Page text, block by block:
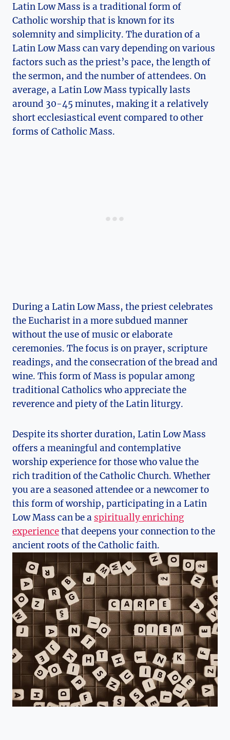
Latin Low Mass is a traditional form of
Catholic worship that is known for its
solemnity and simplicity. The duration of a
Latin Low Mass can vary depending on various
factors such as the priest’s pace, the length of
the sermon, and the number of attendees. On
average, a Latin Low Mass typically lasts
around 30-45 minutes, making it a relatively
short ecclesiastical event compared to other
forms of Catholic Mass.
During a Latin Low Mass, the priest celebrates
the Eucharist in a more subdued manner
without the use of music or elaborate
ceremonies. The focus is on prayer, scripture
readings, and the consecration of the bread and
wine. This form of Mass is popular among
traditional Catholics who appreciate the
reverence and piety of the Latin liturgy.
Despite its shorter duration, Latin Low Mass
offers a meaningful and contemplative
worship experience for those who value the
rich tradition of the Catholic Church. Whether
you are a seasoned attendee or a newcomer to
this form of worship, participating in a Latin
Low Mass can be a spiritually enriching
experiencethat deepens your connection to the
ancient roots of the Catholic faith.